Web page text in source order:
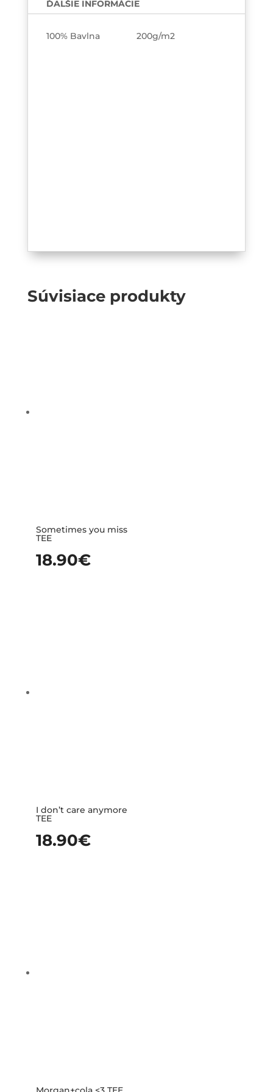
ĎALŠIE INFORMÁCIE
100% Bavlna 200g/m2
Súvisiace produkty
Sometimes you miss
TEE
18.90€
I don’t care anymore
TEE
18.90€